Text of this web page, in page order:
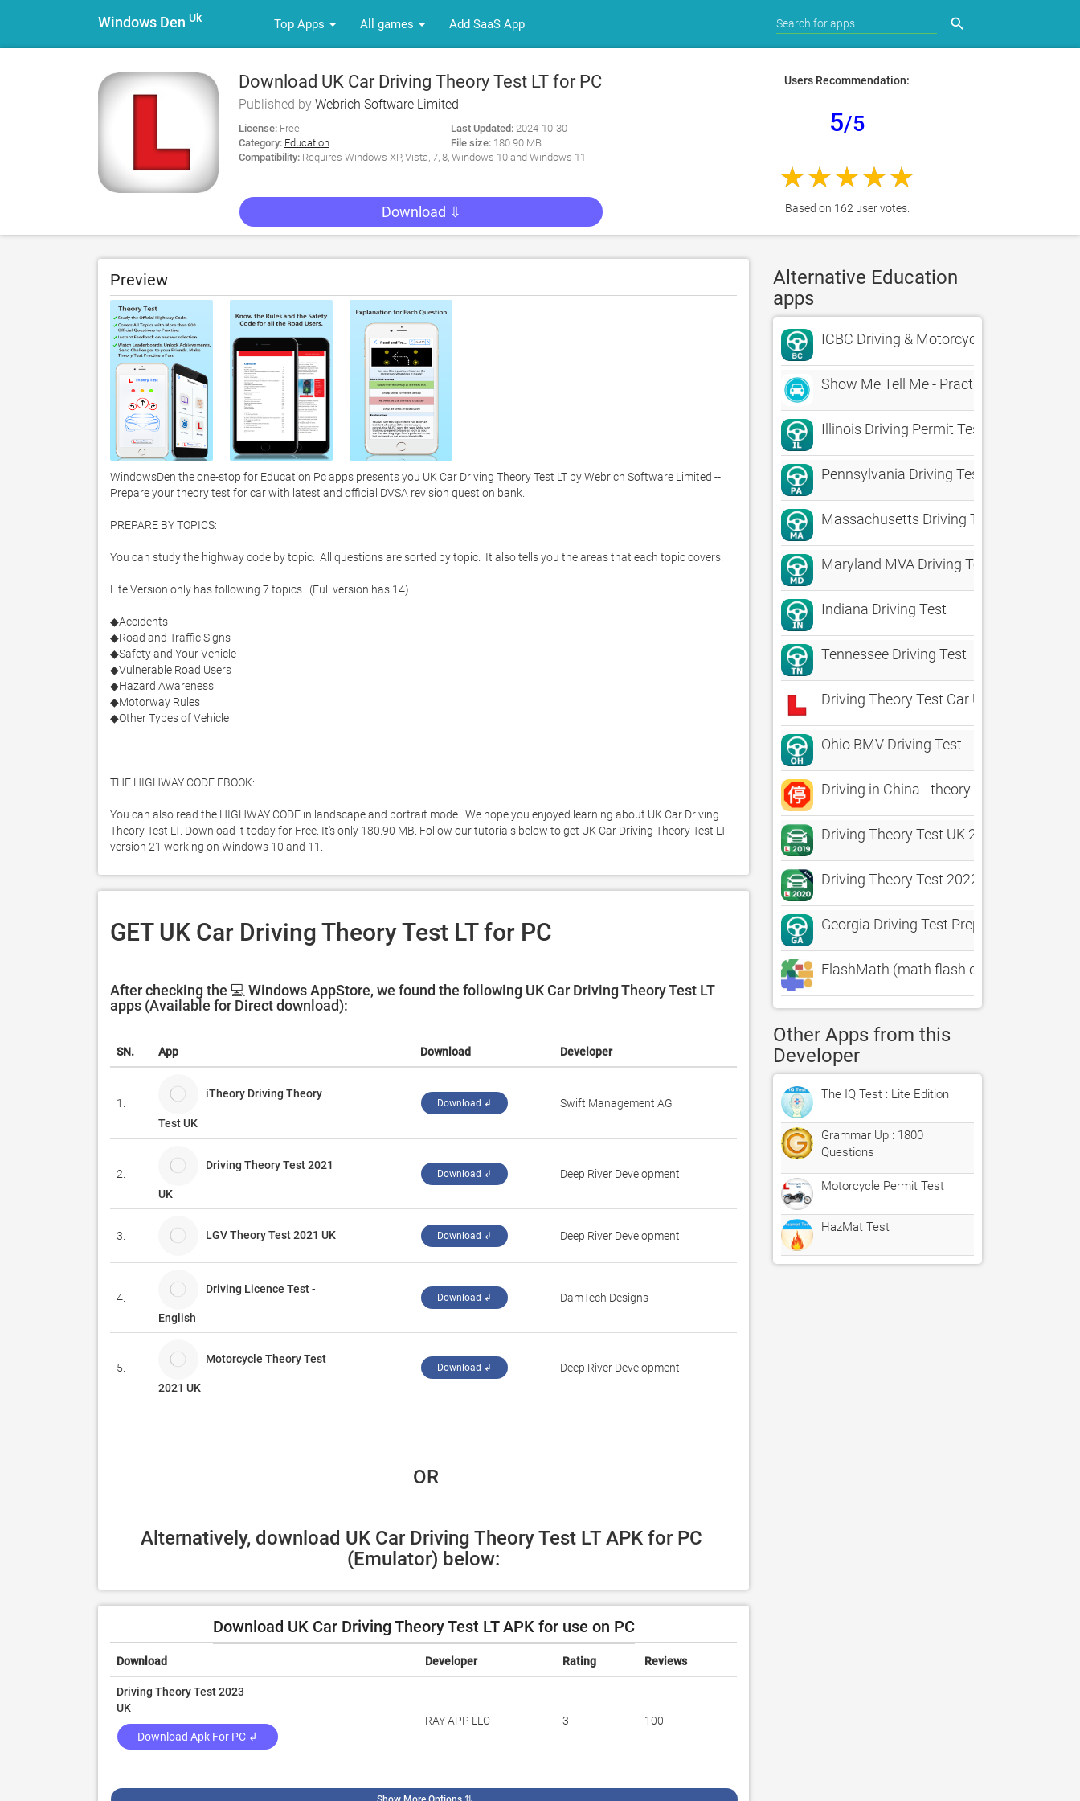
Windows Den Uk Top Apps All games Add SaaS App search
Download UK Car Driving Theory Test LT for PC
Published by Webrich Software Limited
License: Free
Category: Education
Last Updated:2024-10-30
File size:180.90 MB
Compatibility: Requires Windows XP, Vista, 7, 8, Windows 10 and Windows 11
Download ⇩
Users Recommendation:
5/5
Based on 162 user votes.
Preview
WindowsDen the one-stop for Education Pc apps presents you UK Car Driving Theory Test LT by Webrich Software Limited --
Prepare your theory test for car with latest and official DVSA revision question bank.
PREPARE BY TOPICS:
You can study the highway code by topic.  All questions are sorted by topic.  It also tells you the areas that each topic covers.
Lite Version only has following 7 topics.  (Full version has 14)
◆Accidents
◆Road and Traffic Signs
◆Safety and Your Vehicle
◆Vulnerable Road Users
◆Hazard Awareness
◆Motorway Rules
◆Other Types of Vehicle
THE HIGHWAY CODE EBOOK:
You can also read the HIGHWAY CODE in landscape and portrait mode.. We hope you enjoyed learning about UK Car Driving
Theory Test LT. Download it today for Free. It's only 180.90 MB. Follow our tutorials below to get UK Car Driving Theory Test LT
version 21 working on Windows 10 and 11.
GET UK Car Driving Theory Test LT for PC
After checking the 💻 Windows AppStore, we found the following UK Car Driving Theory Test LT
apps (Available for Direct download):
SN. App Download Developer
1.
iTheory Driving Theory
Test UK
Download ↲ Swift Management AG
2.
Driving Theory Test 2021
UK
Download ↲ Deep River Development
3. LGV Theory Test 2021 UK Download ↲ Deep River Development
4.
Driving Licence Test -
English
Download ↲ DamTech Designs
5.
Motorcycle Theory Test
2021 UK
Download ↲ Deep River Development
OR
Alternatively, download UK Car Driving Theory Test LT APK for PC
(Emulator) below:
Download UK Car Driving Theory Test LT APK for use on PC
Download Developer Rating Reviews
Driving Theory Test 2023
UK
Download Apk For PC ↲
RAY APP LLC 3 100
Alternative Education
apps
ICBC Driving & Motorcycle Test
Show Me Tell Me - Practical Driving Test
Illinois Driving Permit Test
Pennsylvania Driving Test
Massachusetts Driving Test
Maryland MVA Driving Test Prep
Indiana Driving Test
Tennessee Driving Test
Driving Theory Test Car UK
Ohio BMV Driving Test
Driving in China - theory test
Driving Theory Test UK 2019+
Driving Theory Test 2022
Georgia Driving Test Prep
FlashMath (math flash cards)
Other Apps from this
Developer
The IQ Test : Lite Edition
Grammar Up : 1800
Questions
Motorcycle Permit Test
HazMat Test